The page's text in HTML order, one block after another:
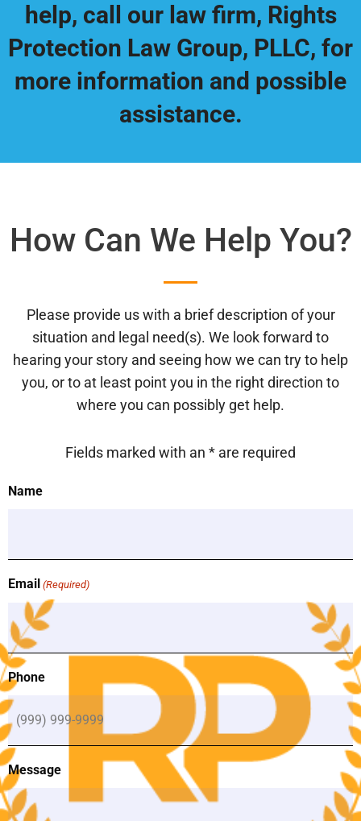
help, call our law firm, Rights
Protection Law Group, PLLC, for
more information and possible
assistance.
How Can We Help You?
Please provide us with a brief description of your
situation and legal need(s). We look forward to
hearing your story and seeing how we can try to help
you, or to at least point you in the right direction to
where you can possibly get help.
Fields marked with an * are required
Name
Email (Required)
Phone
Message
(Required)